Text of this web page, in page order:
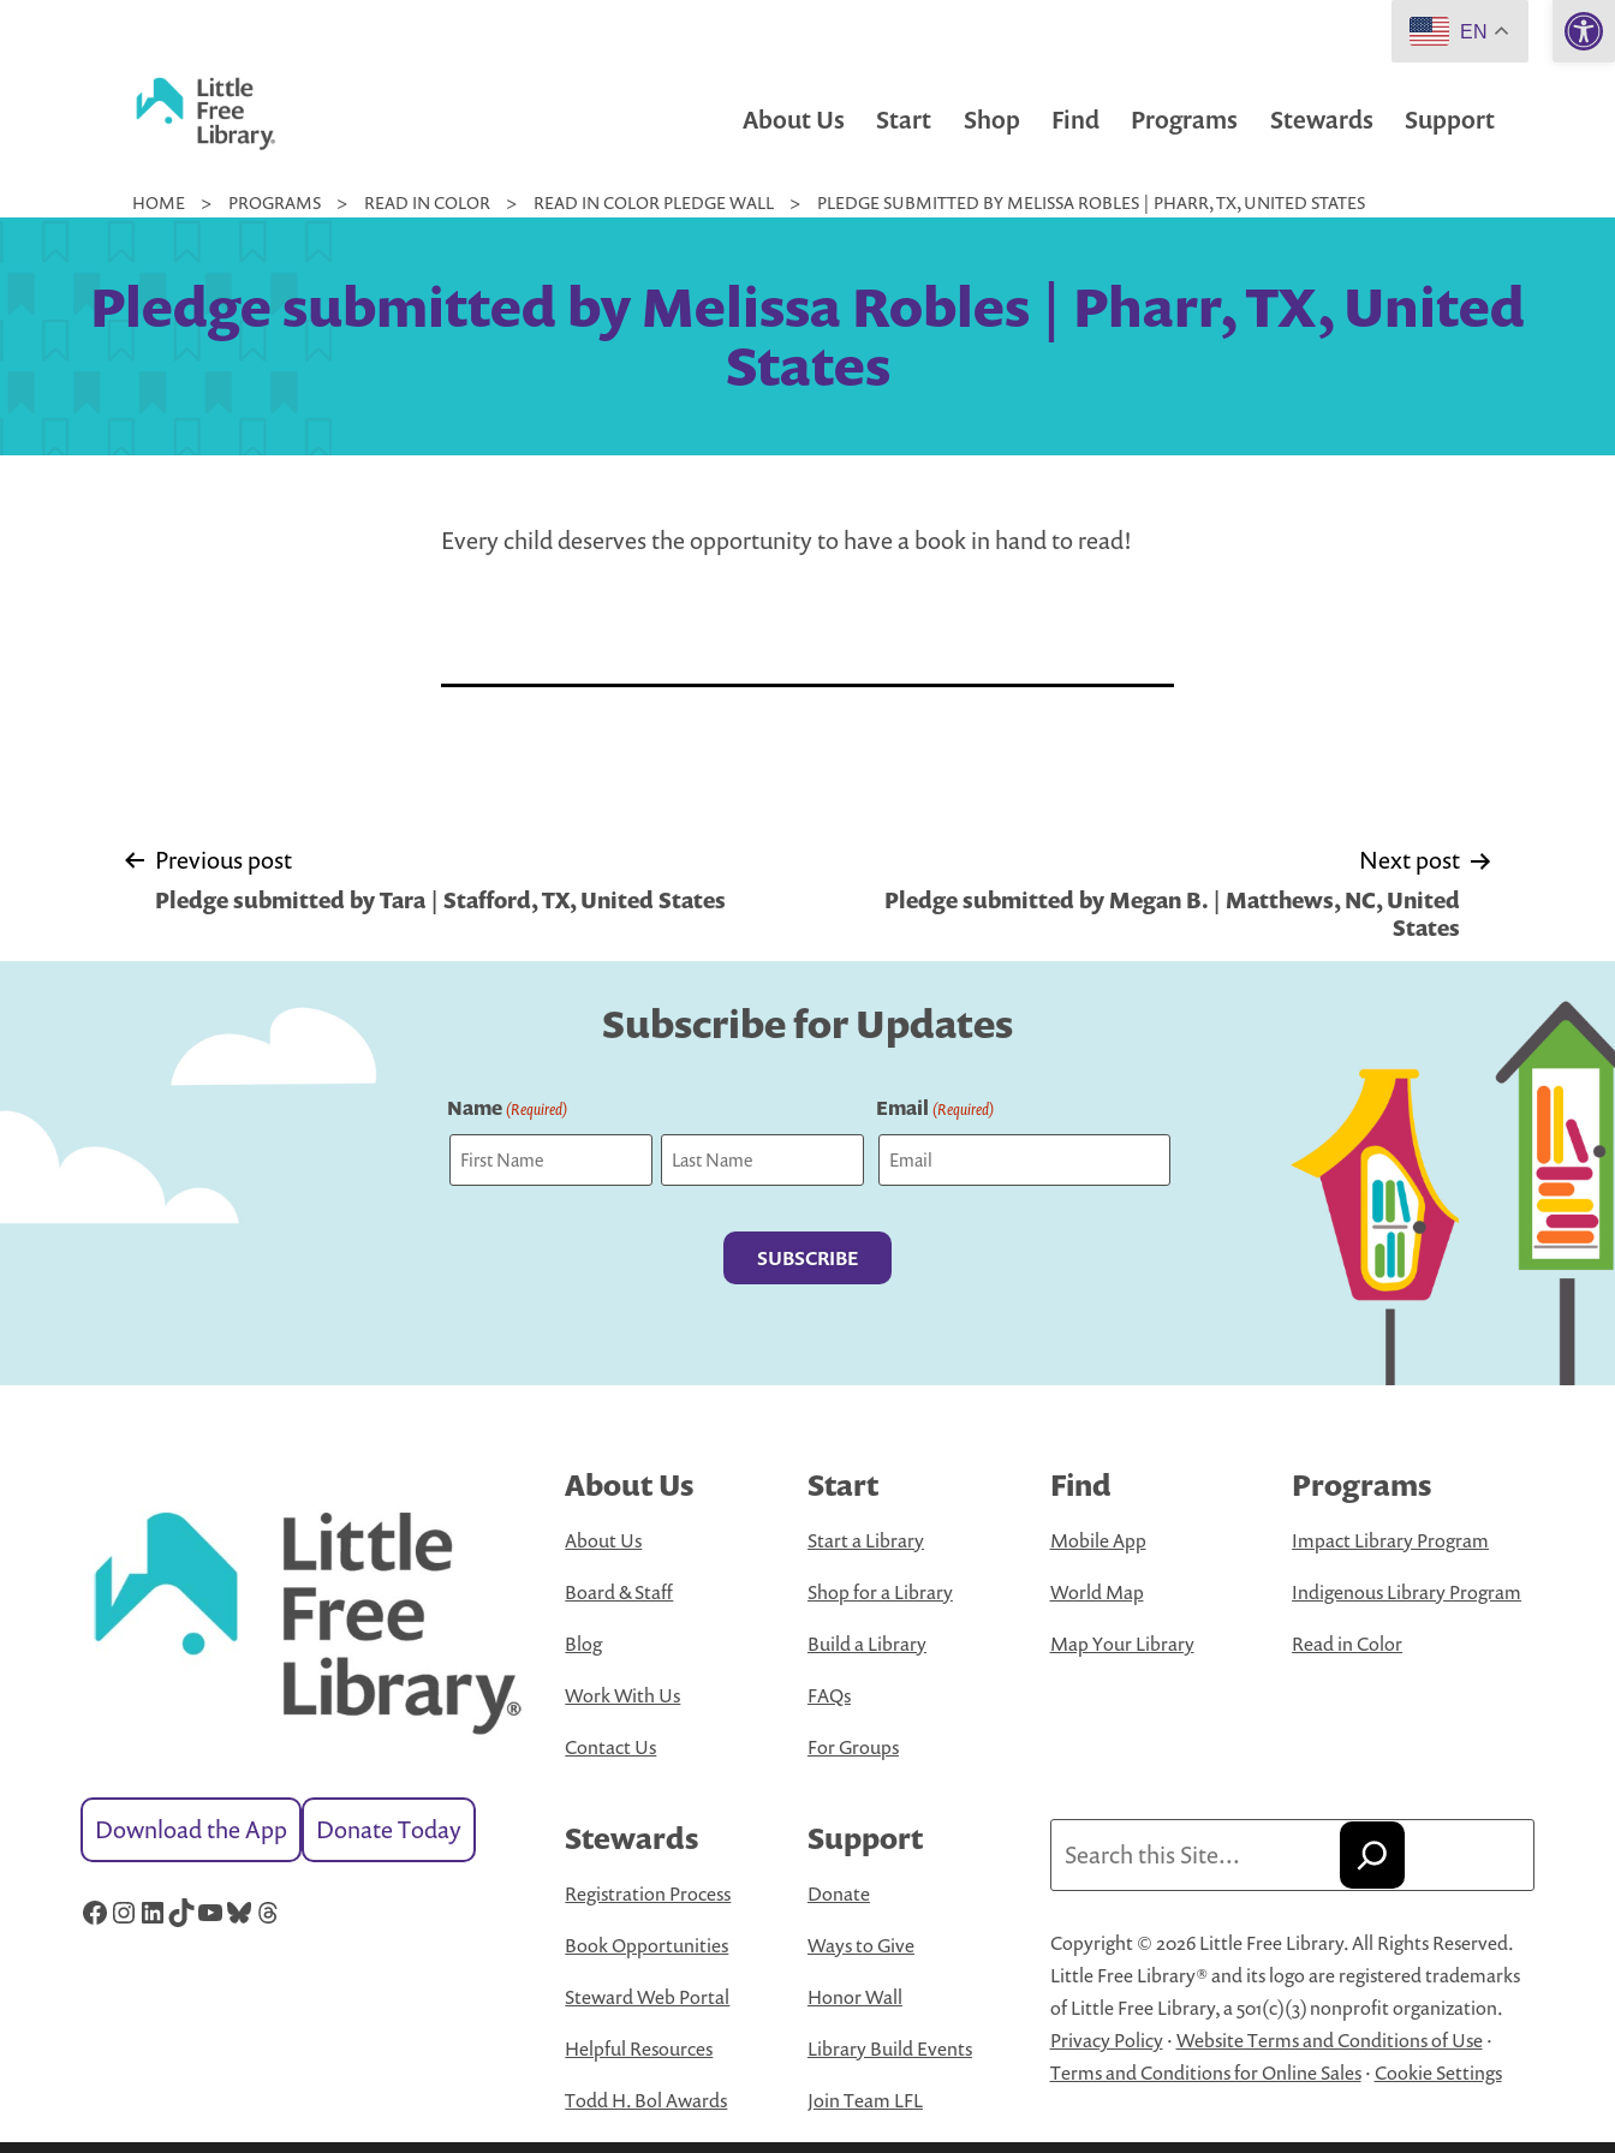
Little
Library
About Us Start Shop Find Programs Stewards Support
HOME > PROGRAMS > READ IN COLOR > READ IN COLOR PLEDGE WALL > PLEDGE SUBMITTED BY MELISSA ROBLES | PHARR, TX, UNITED STATES
Pledge submitted by Melissa Robles | Pharr, TX, United
States
Every child deserves the opportunity to have a book in hand to read!
Post
navigation
Previous post
Pledge submitted by Tara | Stafford, TX, United States
Next post
Pledge submitted by Megan B. | Matthews, NC, United
States
Subscribe for Updates
Name(Required) Email (Required)
Download the App Donate Today
Facebook
Instagram
LinkedIn
TikTok
YouTube
Bluesky
Threads
About Us
About Us
Board & Staff
Blog
Work With Us
Contact Us
Start
Start a Library
Shop for a Library
Build a Library
FAQs
For Groups
Find
Mobile App
World Map
Map Your Library
Programs
Impact Library Program
Indigenous Library Program
Read in Color
Stewards
Registration Process
Book Opportunities
Steward Web Portal
Helpful Resources
Todd H. Bol Awards
Support
Donate
Ways to Give
Honor Wall
Library Build Events
Join Team LFL
Copyright © 2026 Little Free Library. All Rights Reserved.
Little Free Library® and its logo are registered trademarks
of Little Free Library, a 501(c)(3) nonprofit organization.
Privacy Policy·Website Terms and Conditions of Use·
Terms and Conditions for Online Sales·Cookie Settings
EN